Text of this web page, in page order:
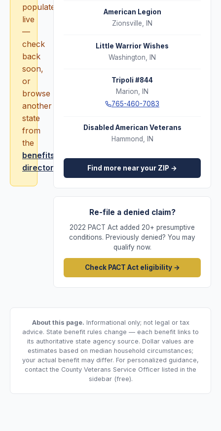
populated
live
—
check
back
soon,
or
browse
another
state
from
the
benefits
directory
American Legion
Zionsville
IN
Little Warrior Wishes
Washington
IN
Tripoli #844
Marion
IN
765-460-7083
Disabled American Veterans
Hammond
IN
Find more near your ZIP →
Re-file a denied claim?
2022 PACT Act added 20+ presumptive
conditions. Previously denied? You may
qualify now.
Check PACT Act eligibility →
About this page. Informational only; not legal or tax
advice. State benefit rules change — each benefit links to
its authoritative state agency source. Dollar values are
estimates based on median household circumstances;
your actual benefit may differ. For personalized guidance,
contact the County Veterans Service Officer listed in the
sidebar (free).